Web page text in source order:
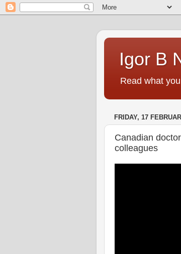
Igor B
Read what
FRIDAY, 17
Canadian
colleagues